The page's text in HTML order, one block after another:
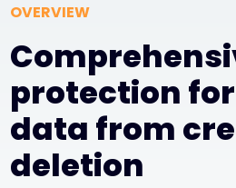
OVERVIEW
protection
data from
deletion